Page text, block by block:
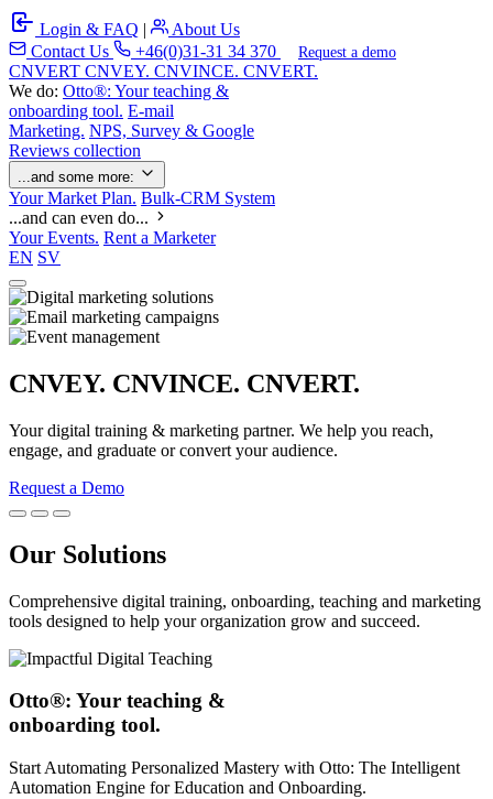
Login & FAQ |
About Us
Contact Us
+46(0)31-31 34 370 Request a demo
CNVERT CNVEY. CNVINCE. CNVERT.
We do: Otto®: Your teaching &
onboarding tool. E-mail
Marketing. NPS, Survey & Google
Reviews collection
...and some more:
Your Market Plan. Bulk-CRM System
...and can even do...
Your Events. Rent a Marketer
EN SV
CNVEY. CNVINCE. CNVERT.
Your digital training & marketing partner. We help you reach,
engage, and graduate or convert your audience.
Request a Demo
Our Solutions
Comprehensive digital training, onboarding, teaching and marketing
tools designed to help your organization grow and succeed.
Otto®: Your teaching &
onboarding tool.
Start Automating Personalized Mastery with Otto: The Intelligent
Automation Engine for Education and Onboarding.